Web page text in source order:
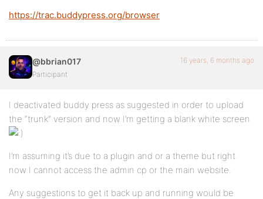
https://trac.buddypress.org/browser
@bbrian017
Participant
16 years, 6 months ago
I deactivated buddy press as suggested in order to upload
the “trunk” version and now I’m getting a blank white screen
I’m assuming it’s due to a plugin and or a theme but right
now I cannot access the admin cp or the main website.
Any suggestions to get it back up and running would be